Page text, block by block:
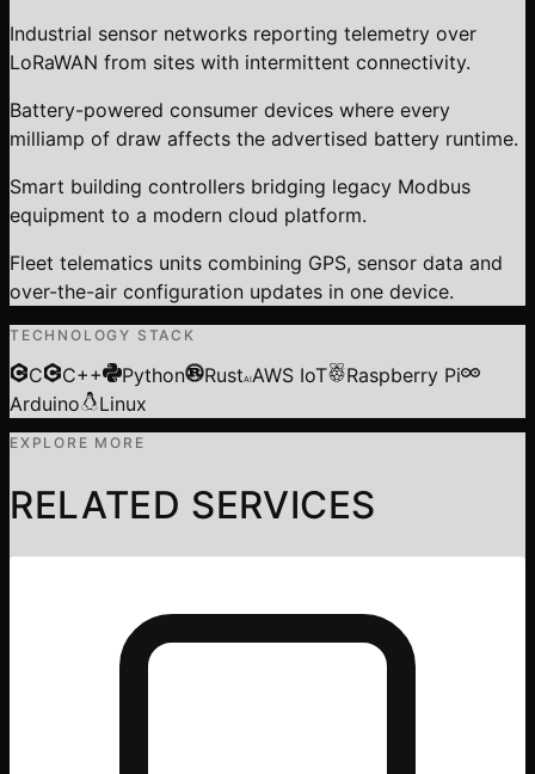
Industrial sensor networks reporting telemetry over
LoRaWAN from sites with intermittent connectivity.
Battery-powered consumer devices where every
milliamp of draw affects the advertised battery runtime.
Smart building controllers bridging legacy Modbus
equipment to a modern cloud platform.
Fleet telematics units combining GPS, sensor data and
over-the-air configuration updates in one device.
TECHNOLOGY STACK
C C++ Python RustAIAWS IoT
Raspberry Pi
Arduino
Linux
EXPLORE MORE
RELATED SERVICES